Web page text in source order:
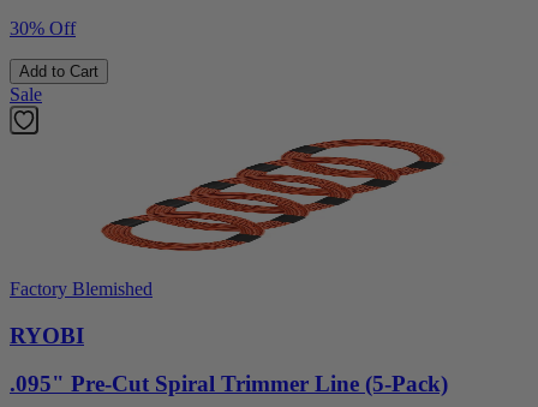
30% Off
Add to Cart
Sale
Factory Blemished
RYOBI
.095" Pre-Cut Spiral Trimmer Line (5-Pack)